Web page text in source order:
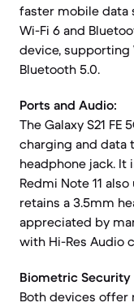
faster mobile data
Wi-Fi 6 and
device, supporting
Bluetooth 5.0.
Ports and Audio:
The Galaxy S21
charging and data
headphone jack. It
Redmi Note 11
retains a 3.5mm
appreciated by
with Hi-Res Audio
Biometric Security
Both devices offer